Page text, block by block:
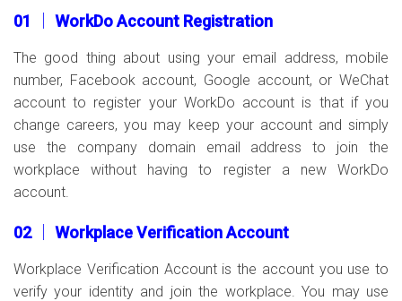
01 │ WorkDo Account Registration
The good thing about using your email address, mobile
number, Facebook account, Google account, or WeChat
account to register your WorkDo account is that if you
change careers, you may keep your account and simply
use the company domain email address to join the
workplace without having to register a new WorkDo
account.
02 │ Workplace Verification Account
Workplace Verification Account is the account you use to
verify your identity and join the workplace. You may use